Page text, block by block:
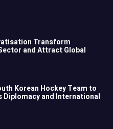
Transform
and Attract Global
Korean Hockey Team to
and International